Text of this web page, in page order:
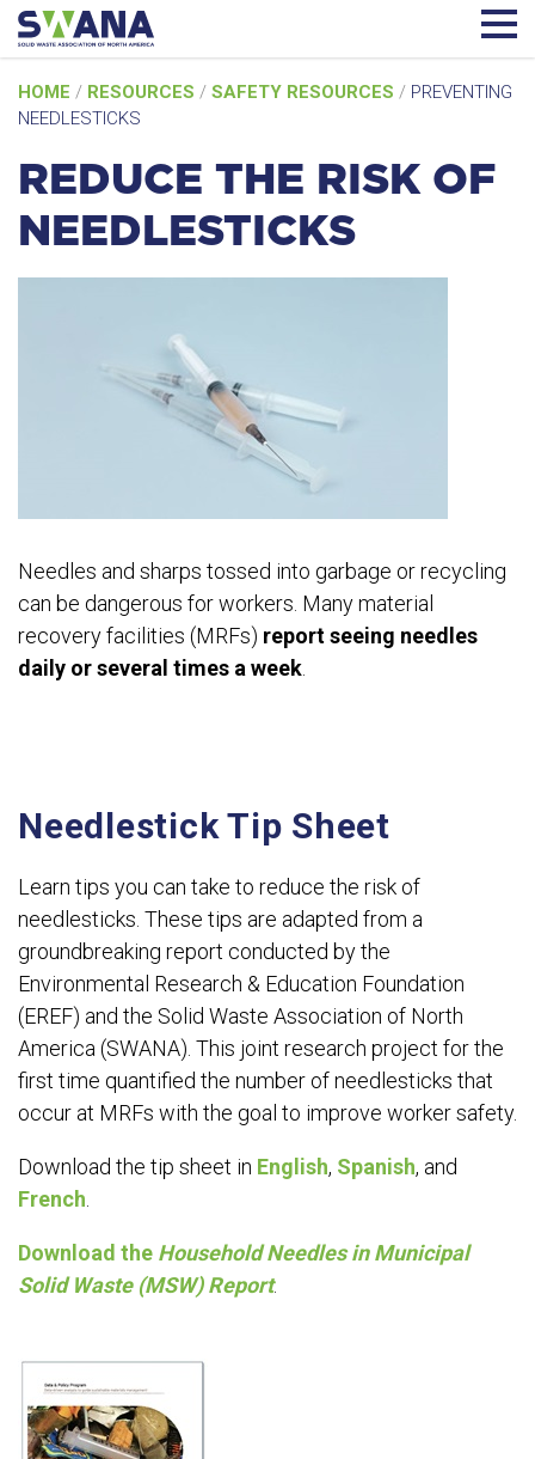
to
HOME / RESOURCES / SAFETY RESOURCES / PREVENTING
NEEDLESTICKS
REDUCE THE RISK OF
NEEDLESTICKS
Needles and sharps tossed into garbage or recycling
can be dangerous for workers. Many material
recovery facilities (MRFs) report seeing needles
daily or several times a week
Needlestick Tip Sheet
Learn tips you can take to reduce the risk of
needlesticks. These tips are adapted from a
groundbreaking report conducted by the
Environmental Research & Education Foundation
(EREF) and the Solid Waste Association of North
America (SWANA). This joint research project for the
first time quantified the number of needlesticks that
occur at MRFs with the goal to improve worker safety.
Download the tip sheet in English, Spanish, and
French
Download the Household Needles in Municipal
Solid Waste (MSW) Report.